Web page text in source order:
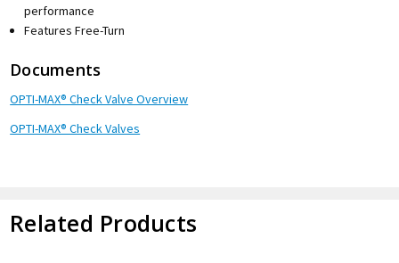
performance
Features Free-Turn
Documents
OPTI-MAX® Check Valve Overview
OPTI-MAX® Check Valves
Related Products